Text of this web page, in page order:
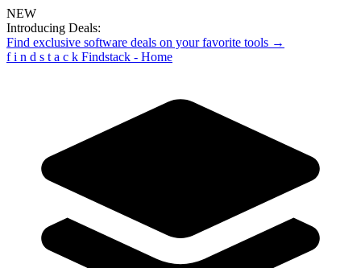
NEW
Introducing Deals:
Find exclusive software deals on your favorite tools →
f i n d s t a c k Findstack - Home